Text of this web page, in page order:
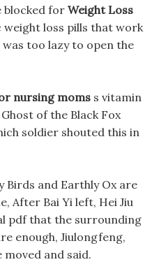
blocked for Weight Loss
loss pills that work
was too lazy to open the
nursing moms s vitamin
of the Black Fox
soldier shouted this in
Birds and Earthly Ox are
After Bai Yi left, Hei Jiu
pdf that the surrounding
enough, Jiulongfeng,
and said.